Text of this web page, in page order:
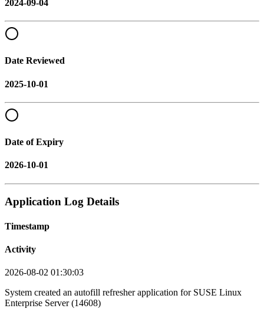
2024-09-04
Date Reviewed
2025-10-01
Date of Expiry
2026-10-01
Application Log Details
Timestamp
Activity
2026-08-02 01:30:03
System created an autofill refresher application for SUSE Linux
Enterprise Server (14608)